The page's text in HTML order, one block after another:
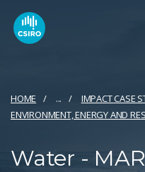
HOME ...
IMPACT CASE
ENVIRONMENT, ENERGY AND
Water - MAR